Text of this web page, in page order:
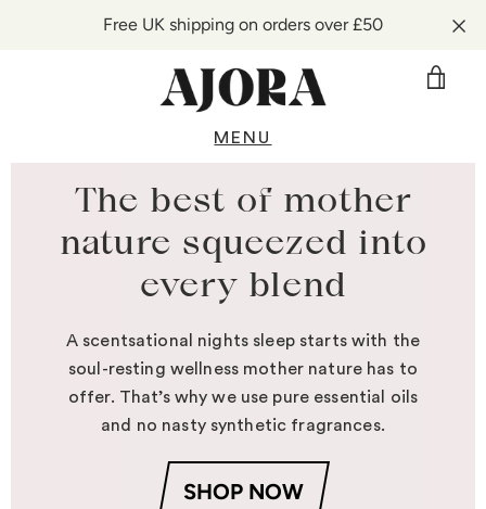
Free UK shipping on orders over £50
MENU
The best of mother
nature squeezed into
every blend
A scentsational nights sleep starts with the
soul-resting wellness mother nature has to
offer. That’s why we use pure essential oils
and no nasty synthetic fragrances.
SHOP NOW